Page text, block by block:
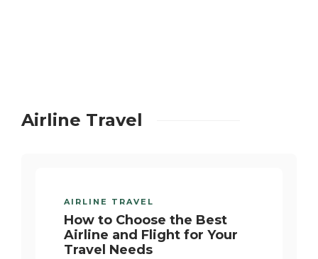
Airline Travel
AIRLINE TRAVEL
How to Choose the Best
Airline and Flight for Your
Travel Needs